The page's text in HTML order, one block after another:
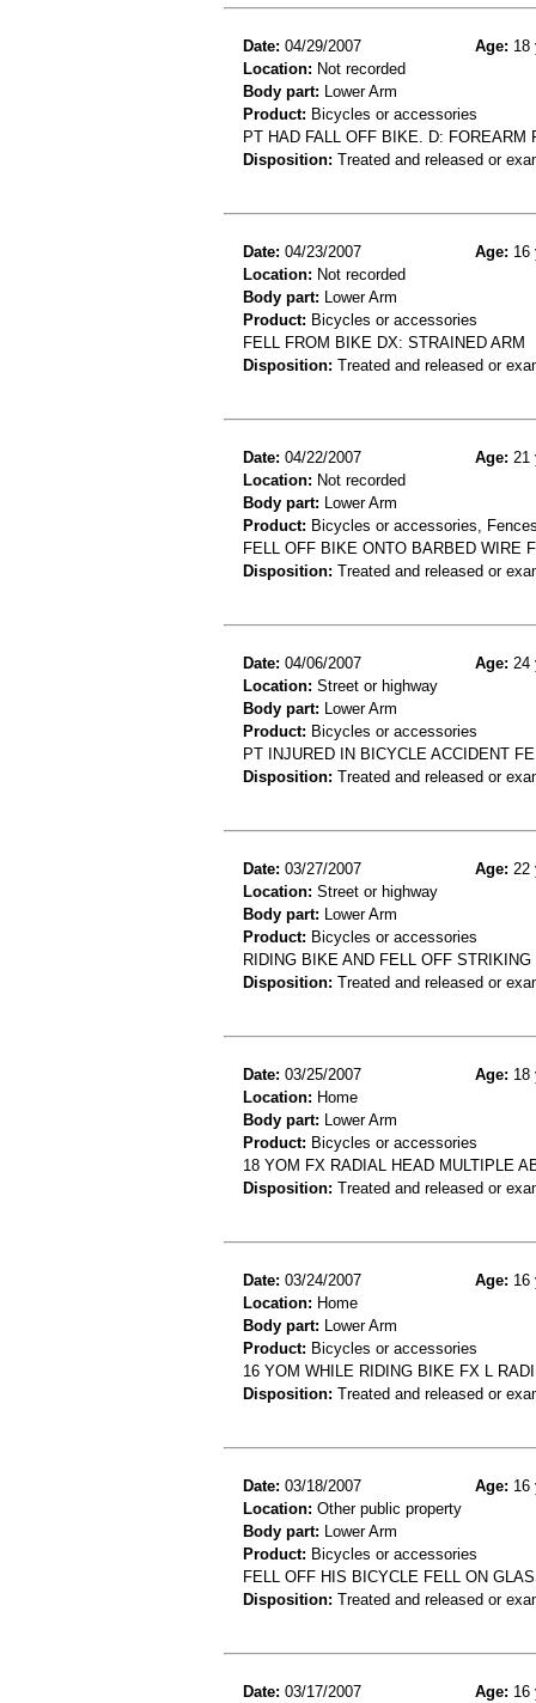
Date: 04/29/2007 Age: 18
Location: Not recorded
Body part: Lower Arm
Product: Bicycles or accessories
PT HAD FALL OFF BIKE. D: FOREARM
Disposition: Treated and released or
Date: 04/23/2007 Age: 16
Location: Not recorded
Body part: Lower Arm
Product: Bicycles or accessories
FELL FROM BIKE DX: STRAINED ARM
Disposition: Treated and released or
Date: 04/22/2007 Age: 21
Location: Not recorded
Body part: Lower Arm
Product: Bicycles or accessories,
FELL OFF BIKE ONTO BARBED WIRE
Disposition: Treated and released or
Date: 04/06/2007 Age: 24
Location: Street or highway
Body part: Lower Arm
Product: Bicycles or accessories
PT INJURED IN BICYCLE ACCIDENT
Disposition: Treated and released or
Date: 03/27/2007 Age: 22
Location: Street or highway
Body part: Lower Arm
Product: Bicycles or accessories
RIDING BIKE AND FELL OFF
Disposition: Treated and released or
Date: 03/25/2007 Age: 18
Location: Home
Body part: Lower Arm
Product: Bicycles or accessories
18 YOM FX RADIAL HEAD MULTIPLE
Disposition: Treated and released or
Date: 03/24/2007 Age: 16
Location: Home
Body part: Lower Arm
Product: Bicycles or accessories
16 YOM WHILE RIDING BIKE FX L
Disposition: Treated and released or
Date: 03/18/2007 Age: 16
Location: Other public property
Body part: Lower Arm
Product: Bicycles or accessories
FELL OFF HIS BICYCLE FELL ON
Disposition: Treated and released or
Date: 03/17/2007 Age: 16